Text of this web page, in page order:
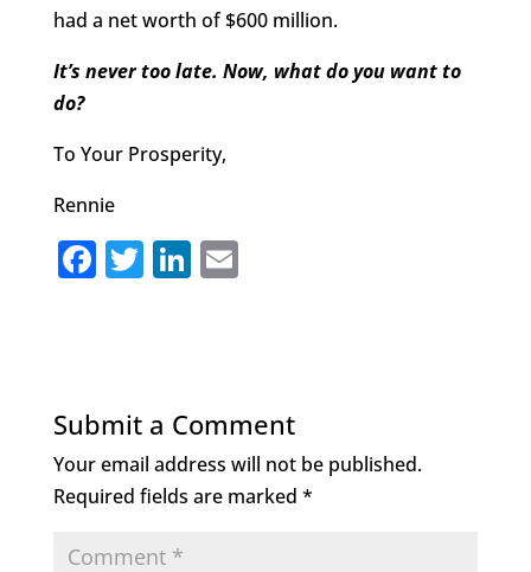
had a net worth of $600 million.
It’s never too late. Now, what do you want to
do?
To Your Prosperity,
Rennie
F
b
o
o
T
r
Li
dI
n
E
Submit a Comment
Your email address will not be published.
Required fields are marked *